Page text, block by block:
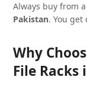
Always buy from
Pakistan. You
Why
File Racks